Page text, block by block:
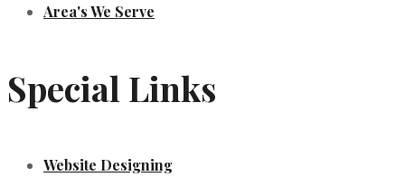
Area's We Serve
Special Links
Website Designing